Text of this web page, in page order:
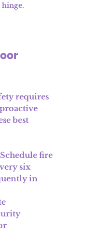
requires
best
fire
six
in